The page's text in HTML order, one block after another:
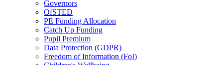
Governors
OfSTED
PE Funding Allocation
Catch Up Funding
Pupil Premium
Data Protection (GDPR)
Freedom of Information (FoI)